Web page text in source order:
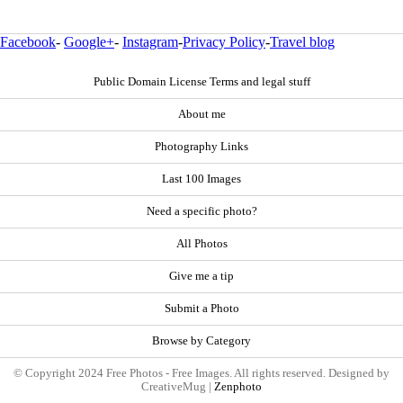
Facebook- Google+- Instagram-Privacy Policy-Travel blog
Public Domain License Terms and legal stuff
About me
Photography Links
Last 100 Images
Need a specific photo?
All Photos
Give me a tip
Submit a Photo
Browse by Category
© Copyright 2024 Free Photos - Free Images. All rights reserved. Designed by
CreativeMug | Zenphoto